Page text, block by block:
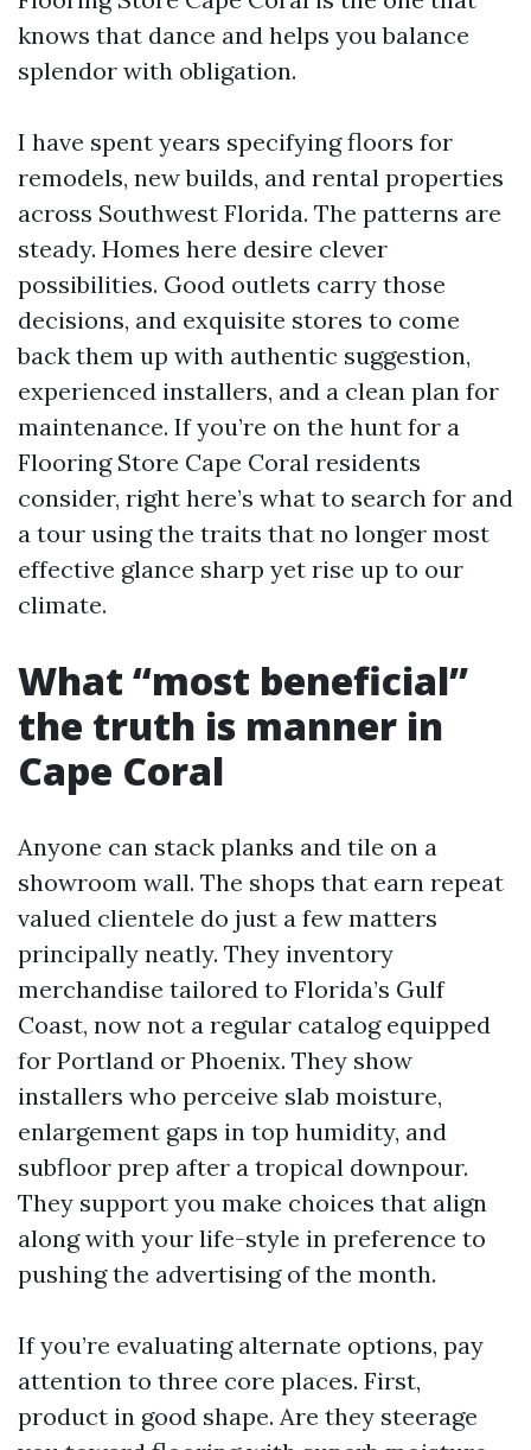
knows that dance and helps you balance
splendor with obligation.
I have spent years specifying floors for
remodels, new builds, and rental properties
across Southwest Florida. The patterns are
steady. Homes here desire clever
possibilities. Good outlets carry those
decisions, and exquisite stores to come
back them up with authentic suggestion,
experienced installers, and a clean plan for
maintenance. If you’re on the hunt for a
Flooring Store Cape Coral residents
consider, right here’s what to search for and
a tour using the traits that no longer most
effective glance sharp yet rise up to our
climate.
What “most beneficial”
the truth is manner in
Cape Coral
Anyone can stack planks and tile on a
showroom wall. The shops that earn repeat
valued clientele do just a few matters
principally neatly. They inventory
merchandise tailored to Florida’s Gulf
Coast, now not a regular catalog equipped
for Portland or Phoenix. They show
installers who perceive slab moisture,
enlargement gaps in top humidity, and
subfloor prep after a tropical downpour.
They support you make choices that align
along with your life-style in preference to
pushing the advertising of the month.
If you’re evaluating alternate options, pay
attention to three core places. First,
product in good shape. Are they steerage